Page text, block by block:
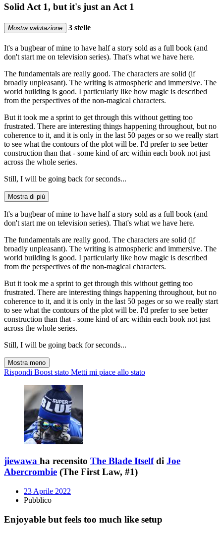
Solid Act 1, but it's just an Act 1
Mostra valutazione 3 stelle
It's a bugbear of mine to have half a story sold as a full book (and
don't start me on television series). That's what we have here.
The fundamentals are really good. The characters are solid (if
broadly unpleasant). The writing is atmospheric and immersive. The
world building is good. I particularly like how magic is described
from the perspectives of the non-magical characters.
But it took me a sprint to get through this without getting too
frustrated. There are interesting things happening throughout, but no
coherence to it, and it is only in the last 50 pages or so we really start
to see what the contours of the plot will be. I'd prefer to see better
construction than that - some kind of arc within each book not just
across the whole series.
Still, I will be going back for seconds...
Mostra di più
It's a bugbear of mine to have half a story sold as a full book (and
don't start me on television series). That's what we have here.
The fundamentals are really good. The characters are solid (if
broadly unpleasant). The writing is atmospheric and immersive. The
world building is good. I particularly like how magic is described
from the perspectives of the non-magical characters.
But it took me a sprint to get through this without getting too
frustrated. There are interesting things happening throughout, but no
coherence to it, and it is only in the last 50 pages or so we really start
to see what the contours of the plot will be. I'd prefer to see better
construction than that - some kind of arc within each book not just
across the whole series.
Still, I will be going back for seconds...
Mostra meno
Rispondi Boost stato Metti mi piace allo stato
jiewawa ha recensito The Blade Itselfdi Joe
Abercrombie (The First Law, #1)
23 Aprile 2022
Pubblico
Enjoyable but feels too much like setup